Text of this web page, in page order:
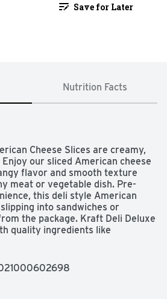
Save for Later
Nutrition Facts
Cheese Slices are creamy,
our sliced American cheese
flavor and smooth texture
meat or vegetable dish. Pre-
this deli style American
into sandwiches or
the package. Kraft Deli Deluxe
quality ingredients like
for fat, saturated fat